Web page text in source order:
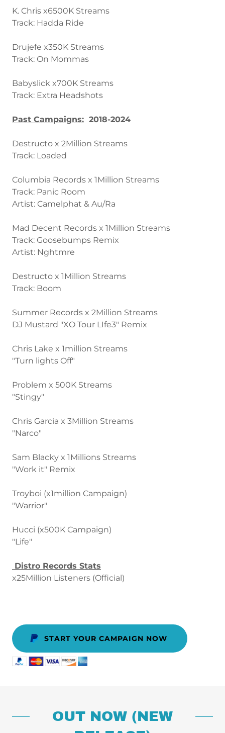
K. Chris x6500K Streams
Track: Hadda Ride
Drujefe x350K Streams
Track: On Mommas
Babyslick x700K Streams
Track: Extra Headshots
Past Campaigns: 2018-2024
Destructo x 2Million Streams
Track: Loaded
Columbia Records x 1Million Streams
Track: Panic Room
Artist: Camelphat & Au/Ra
Mad Decent Records x 1Million Streams
Track: Goosebumps Remix
Artist: Nghtmre
Destructo x 1Million Streams
Track: Boom
Summer Records x 2Million Streams
DJ Mustard "XO Tour LIfe3" Remix
Chris Lake x 1million Streams
"Turn lights Off"
Problem x 500K Streams
"Stingy"
Chris Garcia x 3Million Streams
"Narco"
Sam Blacky x 1Millions Streams
"Work it" Remix
Troyboi (x1million Campaign)
"Warrior"
Hucci (x500K Campaign)
"Life"
Distro Records Stats
x25Million Listeners (Official)
START YOUR CAMPAIGN NOW
OUT NOW (NEW